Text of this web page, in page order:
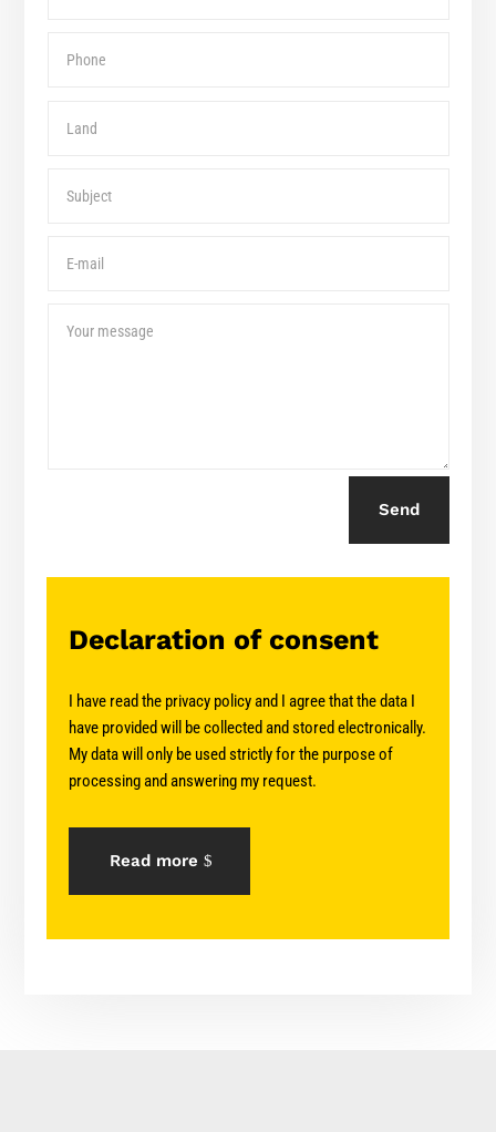
Send
Declaration of consent
I have read the privacy policy and I agree that the data I
have provided will be collected and stored electronically.
My data will only be used strictly for the purpose of
processing and answering my request.
Read more